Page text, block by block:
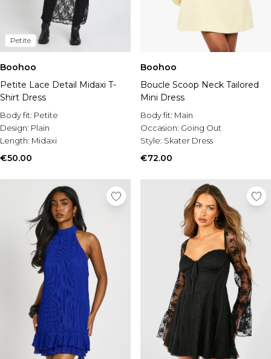
Petite
Boohoo
Petite Lace Detail Midaxi T-
Shirt Dress
Body fit: Petite
Design: Plain
Length: Midaxi
€50.00
Boohoo
Boucle Scoop Neck Tailored
Mini Dress
Body fit: Main
Occasion: Going Out
Style: Skater Dress
€72.00